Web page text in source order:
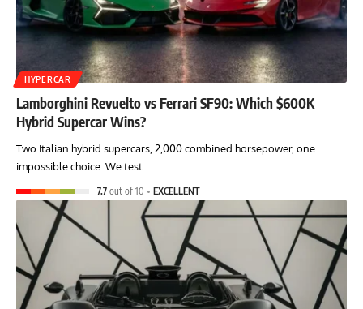
HYPERCAR
Lamborghini Revuelto vs Ferrari SF90: Which $600K
Hybrid Supercar Wins?
Two Italian hybrid supercars, 2,000 combined horsepower, one
impossible choice. We test…
7.7 out of 10 EXCELLENT